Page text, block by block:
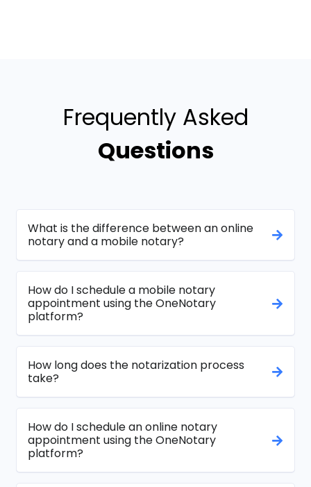
Frequently Asked
Questions
What is the difference between an online
notary and a mobile notary?
How do I schedule a mobile notary
appointment using the OneNotary
platform?
How long does the notarization process
take?
How do I schedule an online notary
appointment using the OneNotary
platform?